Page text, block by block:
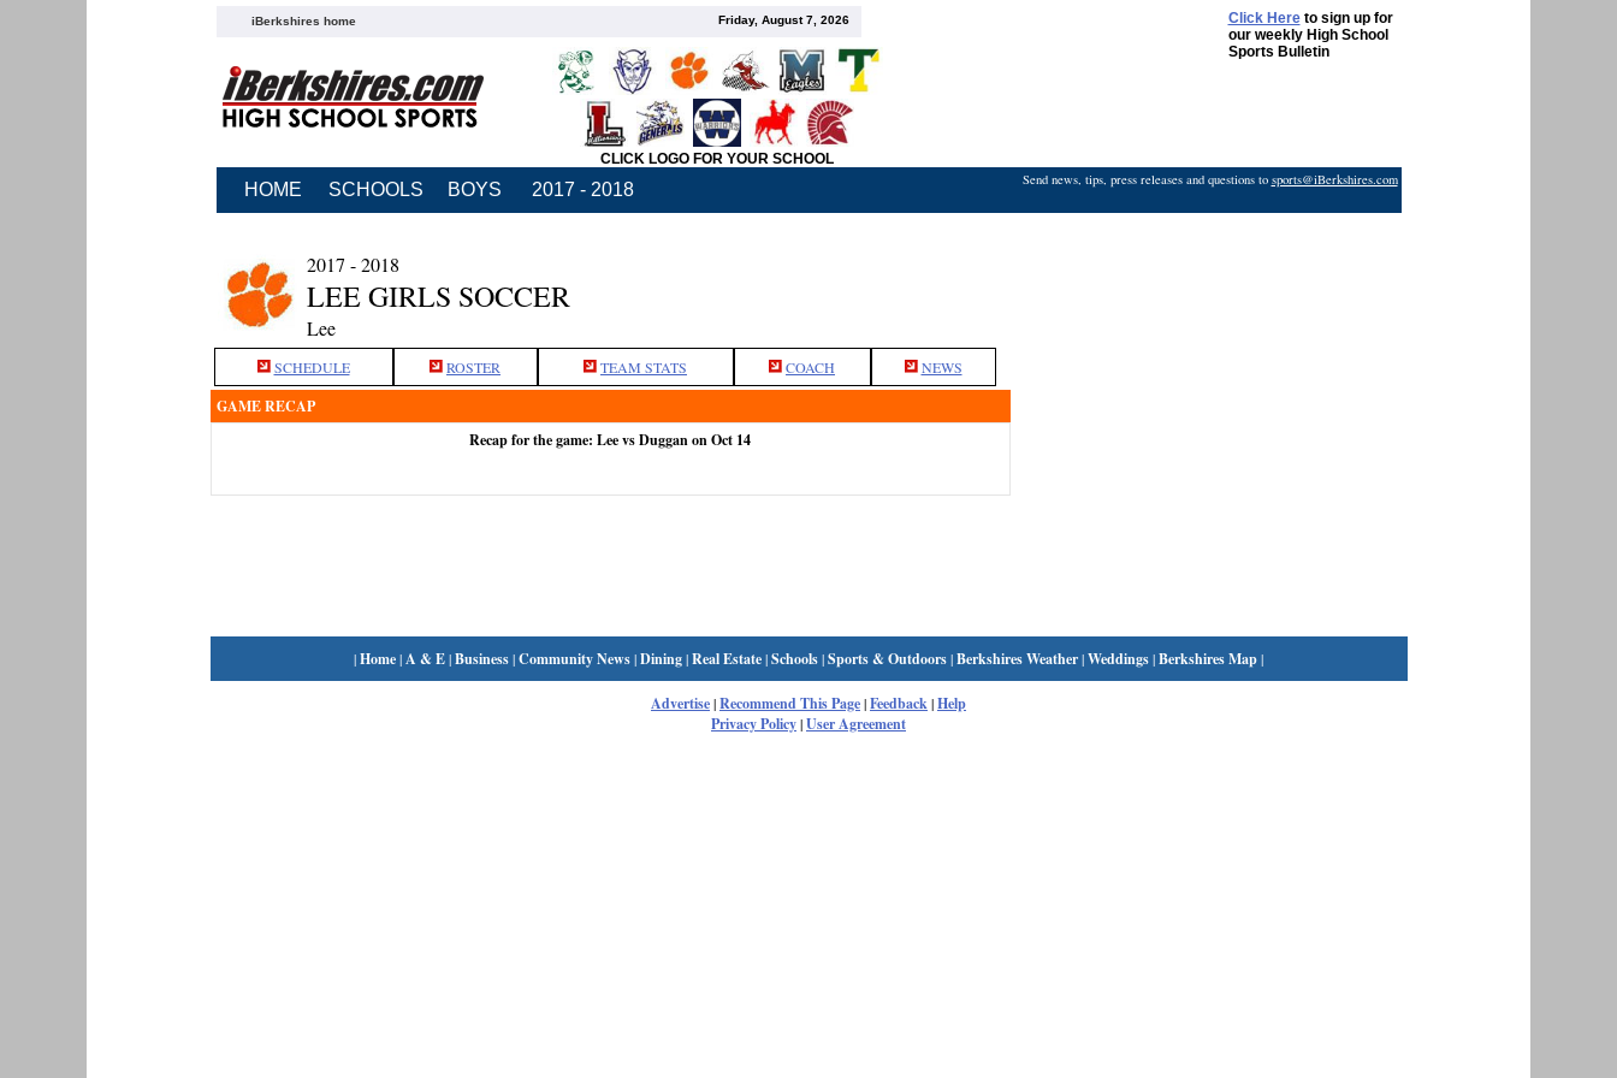
iBerkshires home Friday, August 7, 2026 Click Hereto sign up for
our weekly High School
Sports Bulletin
CLICK LOGO FOR YOUR SCHOOL
HOME SCHOOLS BOYS 2017 - 2018 Send news, tips, press releases and questions to sports@iBerkshires.com
2017 - 2018
LEE GIRLS SOCCER
Lee
SCHEDULE ROSTER TEAM STATS COACH NEWS
GAME RECAP
Recap for the game: Lee vs Duggan on Oct 14
|Home|A & E|Business|Community News|Dining|Real Estate|Schools|Sports & Outdoors|Berkshires Weather|Weddings|Berkshires Map|
Advertise|Recommend This Page|Feedback|Help
Privacy Policy|User Agreement